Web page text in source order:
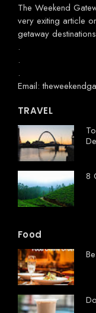
The Weekend
very exiting article
getaway
.
.
.
Email:
TRAVEL
8
Food